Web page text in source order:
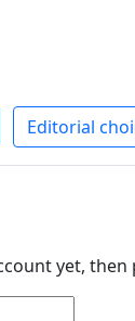
Editorial
yet, then